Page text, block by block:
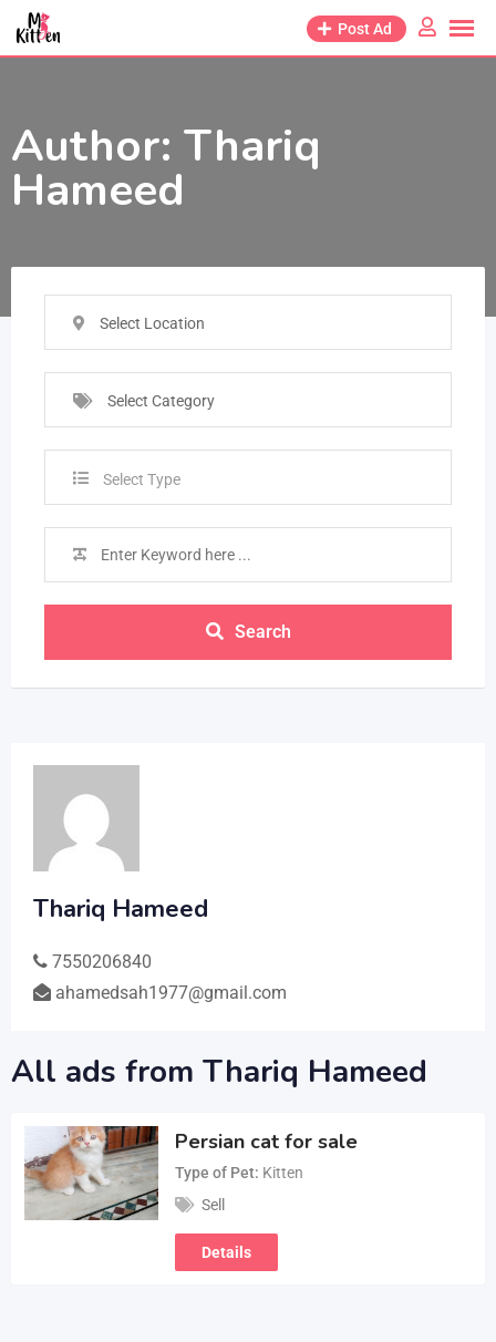
Post Ad
Author: Thariq
Hameed
Select Location
Select Category
Select Type
Search
Thariq Hameed
7550206840
ahamedsah1977@gmail.com
All ads from Thariq Hameed
Persian cat for sale
Type of Pet Kitten
Sell
Details